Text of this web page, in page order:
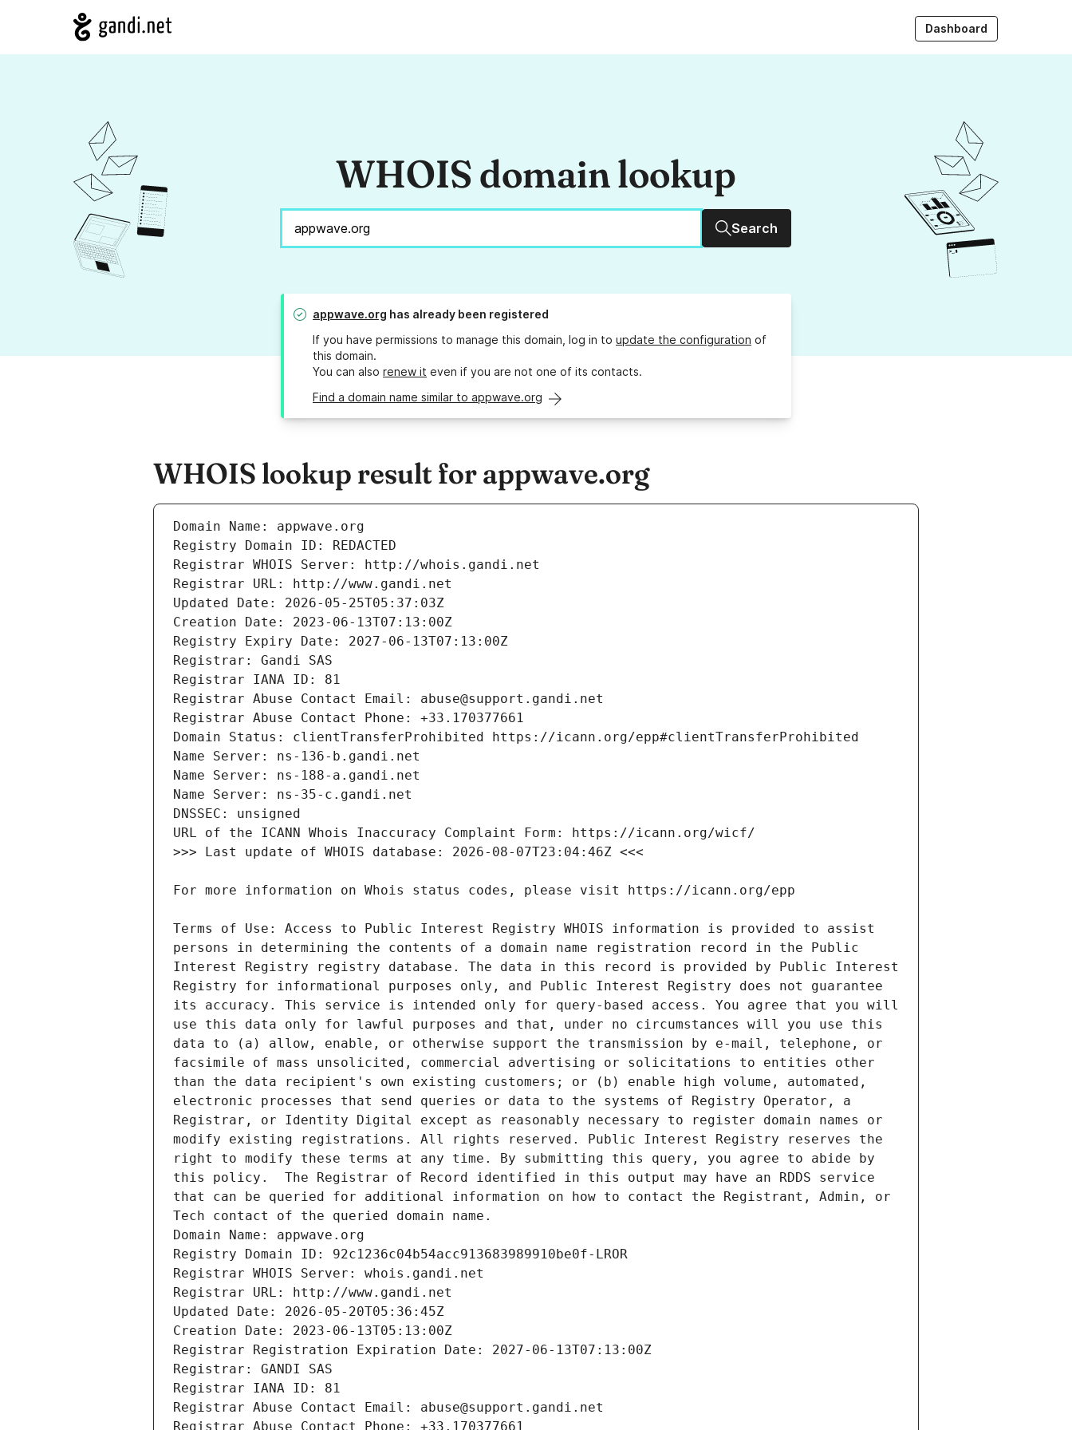
Dashboard
WHOIS domain lookup
Search
appwave.org has already been registered
If you have permissions to manage this domain, log in to update the configuration of
this domain.
You can also renew it even if you are not one of its contacts.
Find a domain name similar to appwave.org
WHOIS lookup result for appwave.org
Terms of Use: Access to Public Interest Registry WHOIS information is provided to assist
persons in determining the contents of a domain name registration record in the Public
Interest Registry registry database. The data in this record is provided by Public Interest
Registry for informational purposes only, and Public Interest Registry does not guarantee
its accuracy. This service is intended only for query-based access. You agree that you will
use this data only for lawful purposes and that, under no circumstances will you use this
data to (a) allow, enable, or otherwise support the transmission by e-mail, telephone, or
facsimile of mass unsolicited, commercial advertising or solicitations to entities other
than the data recipient's own existing customers; or (b) enable high volume, automated,
electronic processes that send queries or data to the systems of Registry Operator, a
Registrar, or Identity Digital except as reasonably necessary to register domain names or
modify existing registrations. All rights reserved. Public Interest Registry reserves the
right to modify these terms at any time. By submitting this query, you agree to abide by
this policy.  The Registrar of Record identified in this output may have an RDDS service
that can be queried for additional information on how to contact the Registrant, Admin, or
Tech contact of the queried domain name.
Domain Name: appwave.org
Registry Domain ID: 92c1236c04b54acc913683989910be0f-LROR
Registrar WHOIS Server: whois.gandi.net
Registrar URL: http://www.gandi.net
Updated Date: 2026-05-20T05:36:45Z
Creation Date: 2023-06-13T05:13:00Z
Registrar Registration Expiration Date: 2027-06-13T07:13:00Z
Registrar: GANDI SAS
Registrar IANA ID: 81
Registrar Abuse Contact Email: abuse@support.gandi.net
Registrar Abuse Contact Phone: +33.170377661